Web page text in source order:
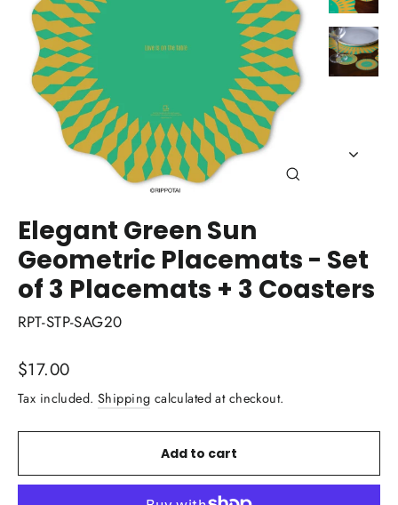
Elegant Green Sun
Geometric Placemats - Set
of 3 Placemats + 3 Coasters
RPT-STP-SAG20
Regular
price
$17.00
Tax included. Shipping calculated at checkout.
Add to cart